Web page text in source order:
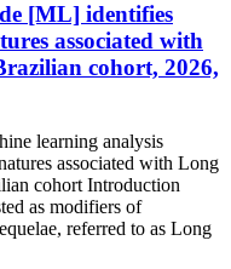
[ML] identifies
associated with
cohort, 2026,
learning analysis
associated with Long
cohort Introduction
as modifiers of
referred to as Long